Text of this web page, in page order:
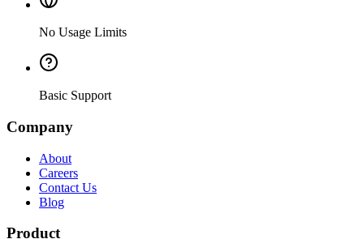
No Usage Limits
Basic Support
Company
About
Careers
Contact Us
Blog
Product